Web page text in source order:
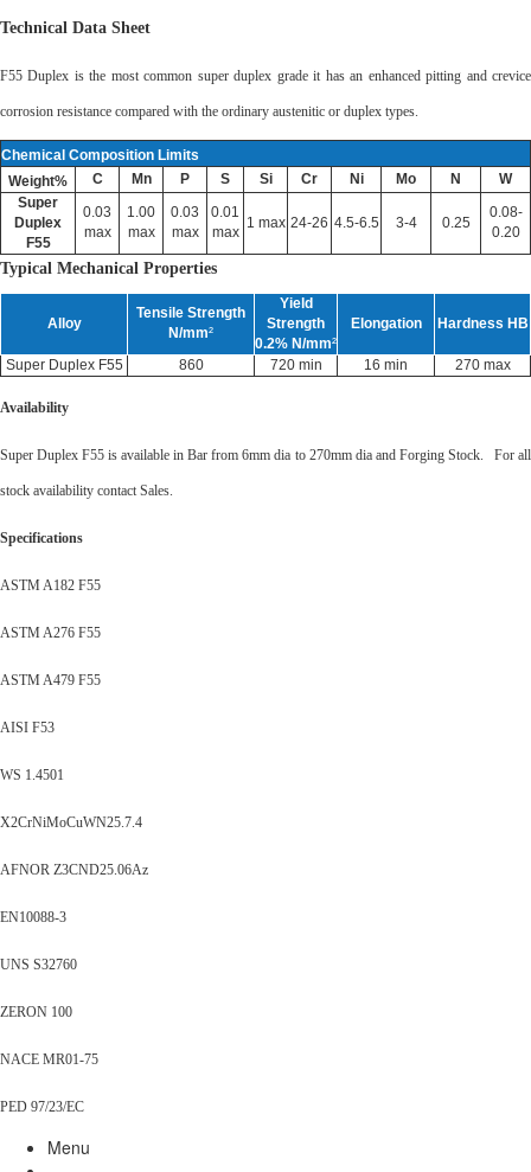
Technical Data Sheet
F55 Duplex is the most common super duplex grade it has an enhanced pitting and crevice
corrosion resistance compared with the ordinary austenitic or duplex types.
Chemical Composition Limits
Weight%
C Mn P S Si Cr Ni Mo N
W
Super
Duplex
F55
0.03
max
1.00
max
0.03
max
0.01
max
1 max 24-26 4.5-6.5 3-4 0.25
0.08-
0.20
Typical Mechanical Properties
Alloy
Tensile Strength
N/mm²
Yield
Strength
0.2% N/mm²
Elongation Hardness HB
Super Duplex F55 860 720 min 16 min 270 max
Availability
Super Duplex F55 is available in Bar from 6mm dia to 270mm dia and Forging Stock. For all
stock availability contact Sales.
Specifications
ASTM A182 F55
ASTM A276 F55
ASTM A479 F55
AISI F53
WS 1.4501
X2CrNiMoCuWN25.7.4
AFNOR Z3CND25.06Az
EN10088-3
UNS S32760
ZERON 100
NACE MR01-75
PED 97/23/EC
Menu